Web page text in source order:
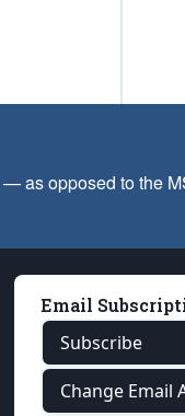
as opposed to the
Email
Subscribe
Change Email